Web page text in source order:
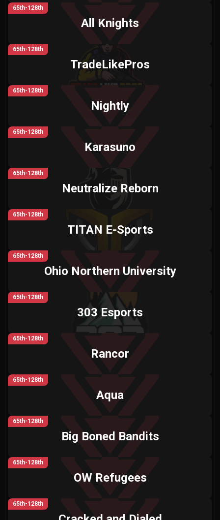
65th-128th
All Knights
65th-128th
TradeLikePros
65th-128th
Nightly
65th-128th
Karasuno
65th-128th
Neutralize Reborn
65th-128th
TITAN E-Sports
65th-128th
Ohio Northern University
65th-128th
303 Esports
65th-128th
Rancor
65th-128th
Aqua
65th-128th
Big Boned Bandits
65th-128th
OW Refugees
65th-128th